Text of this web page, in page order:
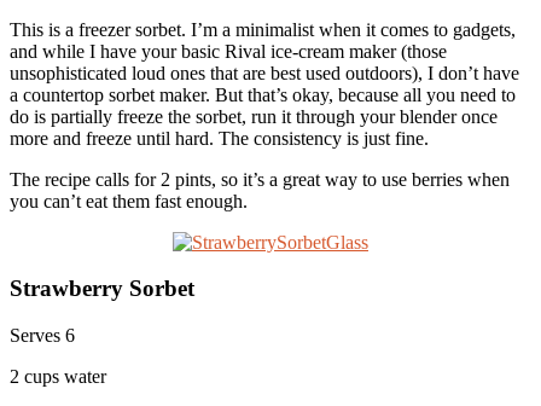
This is a freezer sorbet. I’m a minimalist when it comes to gadgets,
and while I have your basic Rival ice-cream maker (those
unsophisticated loud ones that are best used outdoors), I don’t have
a countertop sorbet maker. But that’s okay, because all you need to
do is partially freeze the sorbet, run it through your blender once
more and freeze until hard. The consistency is just fine.
The recipe calls for 2 pints, so it’s a great way to use berries when
you can’t eat them fast enough.
Strawberry Sorbet
Serves 6
2 cups water